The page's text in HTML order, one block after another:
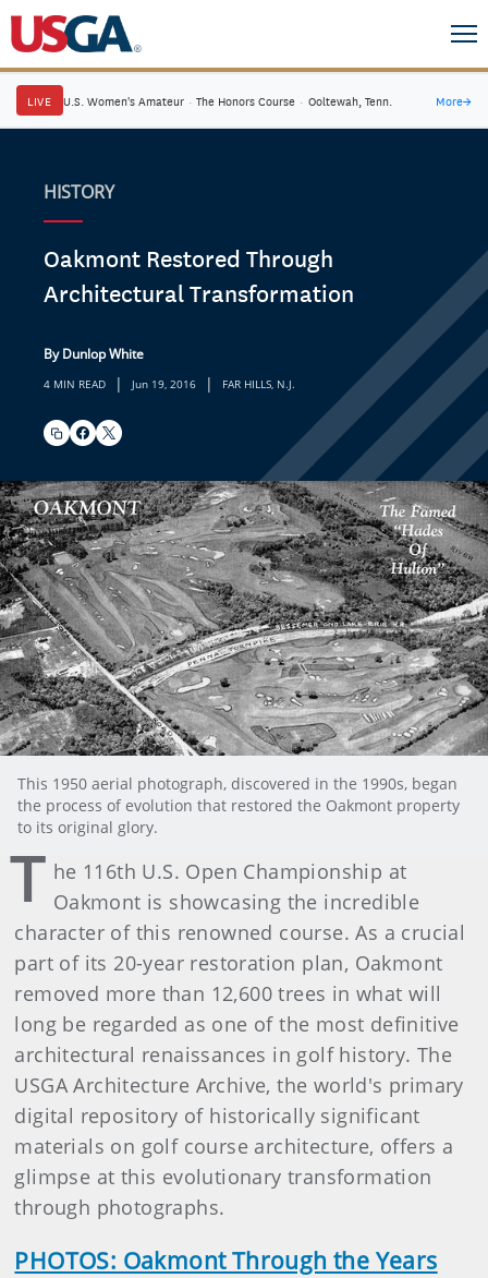
LIVE U.S. Women's Amateur · The Honors Course · Ooltewah, Tenn. More→
HISTORY
Oakmont Restored Through
Architectural Transformation
By Dunlop White
4 MIN READ | Jun 19, 2016 | FAR HILLS, N.J.
This 1950 aerial photograph, discovered in the 1990s, began
the process of evolution that restored the Oakmont property
to its original glory.
T he 116th U.S. Open Championship at
Oakmont is showcasing the incredible
character of this renowned course. As a crucial
part of its 20-year restoration plan, Oakmont
removed more than 12,600 trees in what will
long be regarded as one of the most definitive
architectural renaissances in golf history. The
USGA Architecture Archive, the world's primary
digital repository of historically significant
materials on golf course architecture, offers a
glimpse at this evolutionary transformation
through photographs.
PHOTOS: Oakmont Through the Years